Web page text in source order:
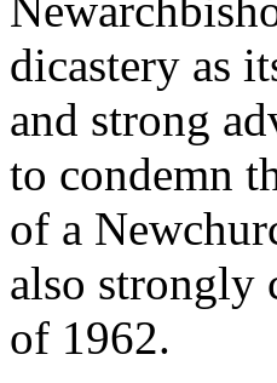
dicastery as
and strong
to condemn
of a
also strongly
of 1962.